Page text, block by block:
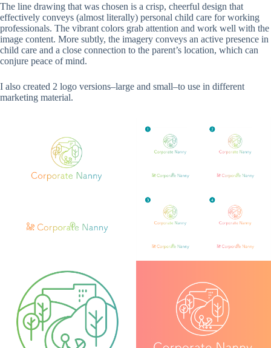
The line drawing that was chosen is a crisp, cheerful design that
effectively conveys (almost literally) personal child care for working
professionals. The vibrant colors grab attention and work well with the
image content. More subtly, the imagery conveys an active presence in
child care and a close connection to the parent’s location, which can
conjure peace of mind.
I also created 2 logo versions–large and small–to use in different
marketing material.